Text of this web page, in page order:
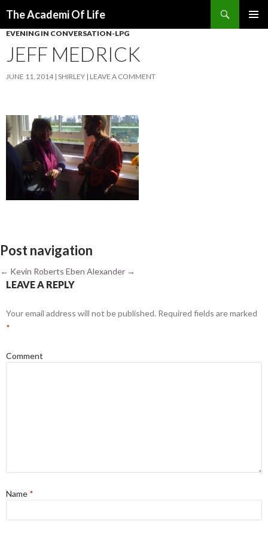
The Academi Of Life
EVENING IN CONVERSATION-LPG
JEFF MEDRICK
JUNE 11, 2014 SHIRLEY LEAVE A COMMENT
Post navigation
← Kevin Roberts Eben Alexander →
LEAVE A REPLY
Your email address will not be published. Required fields are marked
*
Comment
Name *